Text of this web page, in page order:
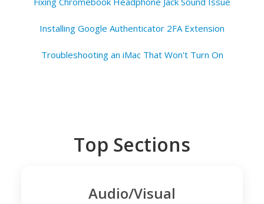
Installing Google Authenticator 2FA Extension
Troubleshooting an iMac That Won't Turn On
Top Sections
Audio/Visual